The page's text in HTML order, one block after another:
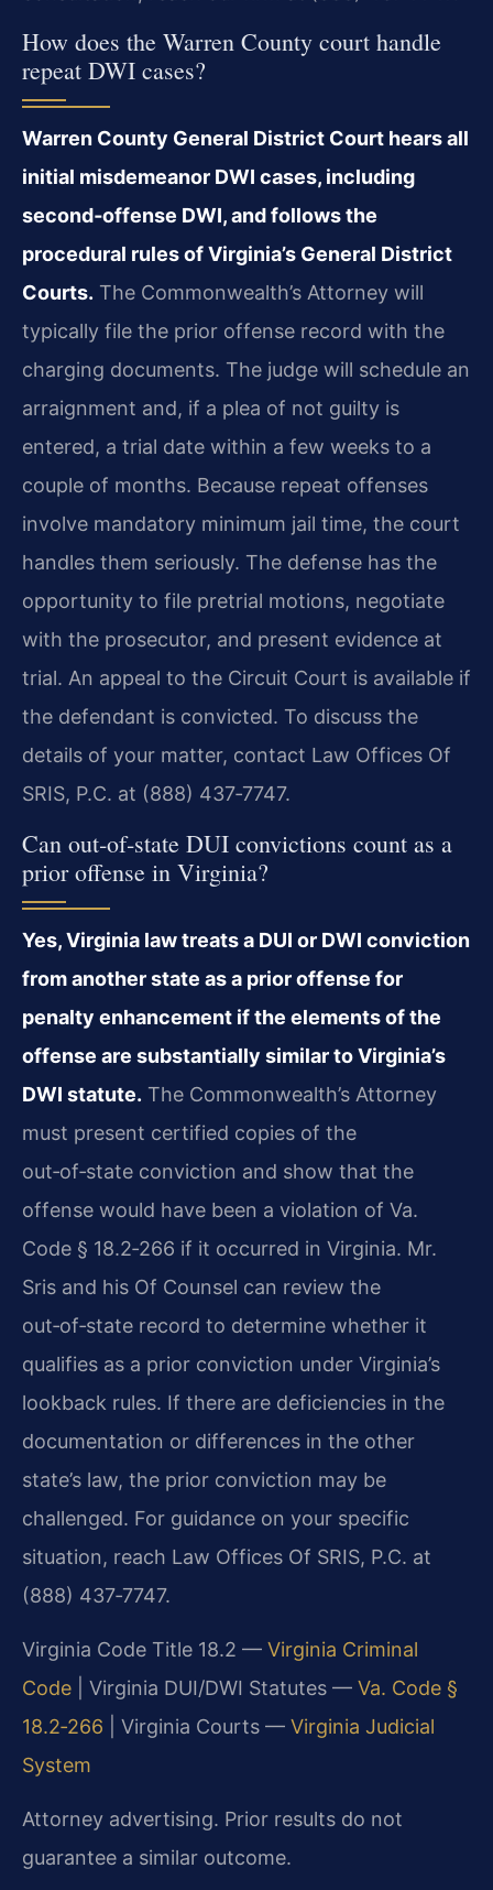
How does the Warren County court handle
repeat DWI cases?
Warren County General District Court hears all
initial misdemeanor DWI cases, including
second‑offense DWI, and follows the
procedural rules of Virginia’s General District
Courts. The Commonwealth’s Attorney will
typically file the prior offense record with the
charging documents. The judge will schedule an
arraignment and, if a plea of not guilty is
entered, a trial date within a few weeks to a
couple of months. Because repeat offenses
involve mandatory minimum jail time, the court
handles them seriously. The defense has the
opportunity to file pretrial motions, negotiate
with the prosecutor, and present evidence at
trial. An appeal to the Circuit Court is available if
the defendant is convicted. To discuss the
details of your matter, contact Law Offices Of
SRIS, P.C. at (888) 437‑7747.
Can out‑of‑state DUI convictions count as a
prior offense in Virginia?
Yes, Virginia law treats a DUI or DWI conviction
from another state as a prior offense for
penalty enhancement if the elements of the
offense are substantially similar to Virginia’s
DWI statute. The Commonwealth’s Attorney
must present certified copies of the
out‑of‑state conviction and show that the
offense would have been a violation of Va.
Code § 18.2‑266 if it occurred in Virginia. Mr.
Sris and his Of Counsel can review the
out‑of‑state record to determine whether it
qualifies as a prior conviction under Virginia’s
lookback rules. If there are deficiencies in the
documentation or differences in the other
state’s law, the prior conviction may be
challenged. For guidance on your specific
situation, reach Law Offices Of SRIS, P.C. at
(888) 437‑7747.
Virginia Code Title 18.2 — Virginia Criminal
Code
Virginia DUI/DWI Statutes — Va. Code §
18.2‑266
Virginia Courts — Virginia Judicial
System
Attorney advertising. Prior results do not
guarantee a similar outcome.